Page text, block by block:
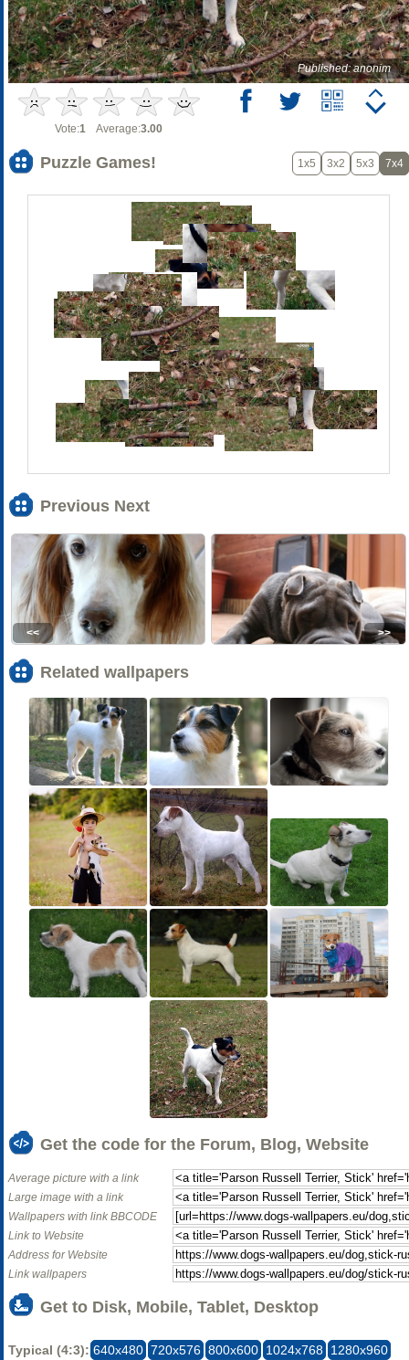
Published: anonim
Vote:1 Average:3.00
Puzzle Games! 1x5 3x2 5x3 7x4
Previous Next
<< >>
Related wallpapers
Get the code for the Forum, Blog, Website
Average picture with a link
Large image with a link
Wallpapers with link BBCODE
Link to Website
Address for Website
Link wallpapers
Get to Disk, Mobile, Tablet, Desktop
Typical (4:3): 640x480 720x576 800x600 1024x768 1280x960